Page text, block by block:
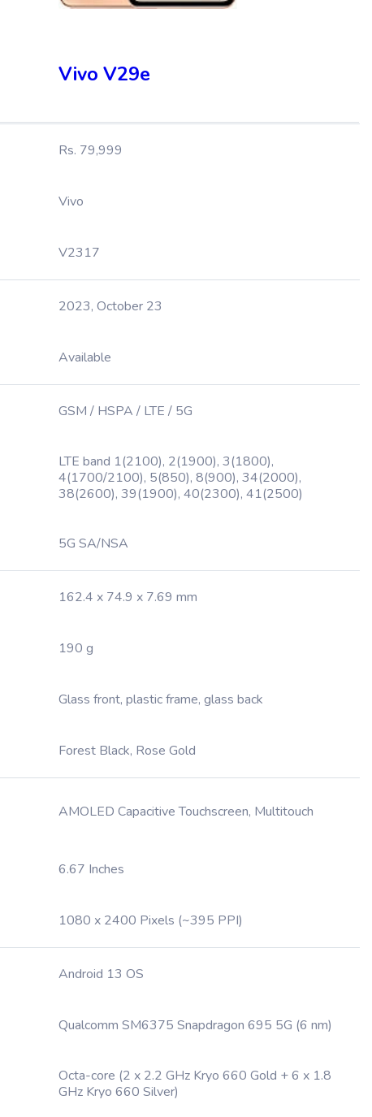
Vivo V29e
Rs. 79,999
Vivo
V2317
2023, October 23
Available
GSM / HSPA / LTE / 5G
LTE band 1(2100), 2(1900), 3(1800),
4(1700/2100), 5(850), 8(900), 34(2000),
38(2600), 39(1900), 40(2300), 41(2500)
5G SA/NSA
162.4 x 74.9 x 7.69 mm
190 g
Glass front, plastic frame, glass back
Forest Black, Rose Gold
AMOLED Capacitive Touchscreen, Multitouch
6.67 Inches
1080 x 2400 Pixels (~395 PPI)
Android 13 OS
Qualcomm SM6375 Snapdragon 695 5G (6 nm)
Octa-core (2 x 2.2 GHz Kryo 660 Gold + 6 x 1.8
GHz Kryo 660 Silver)